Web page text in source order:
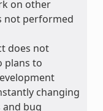
on other
not performed
does not
plans to
changing
and bug